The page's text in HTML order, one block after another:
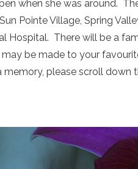
when she was around.
Pointe Village, Spring
Hospital. There will be a
be made to your
please scroll down